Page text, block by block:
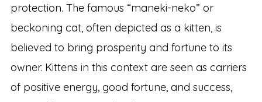
protection. The famous “maneki-neko” or
beckoning cat, often depicted as a kitten, is
believed to bring prosperity and fortune to its
owner. Kittens in this context are seen as carriers
of positive energy, good fortune, and success,